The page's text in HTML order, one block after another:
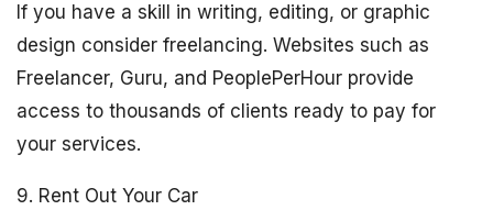
If you have a skill in writing, editing, or graphic
design consider freelancing. Websites such as
Freelancer, Guru, and PeoplePerHour provide
access to thousands of clients ready to pay for
your services.
9. Rent Out Your Car